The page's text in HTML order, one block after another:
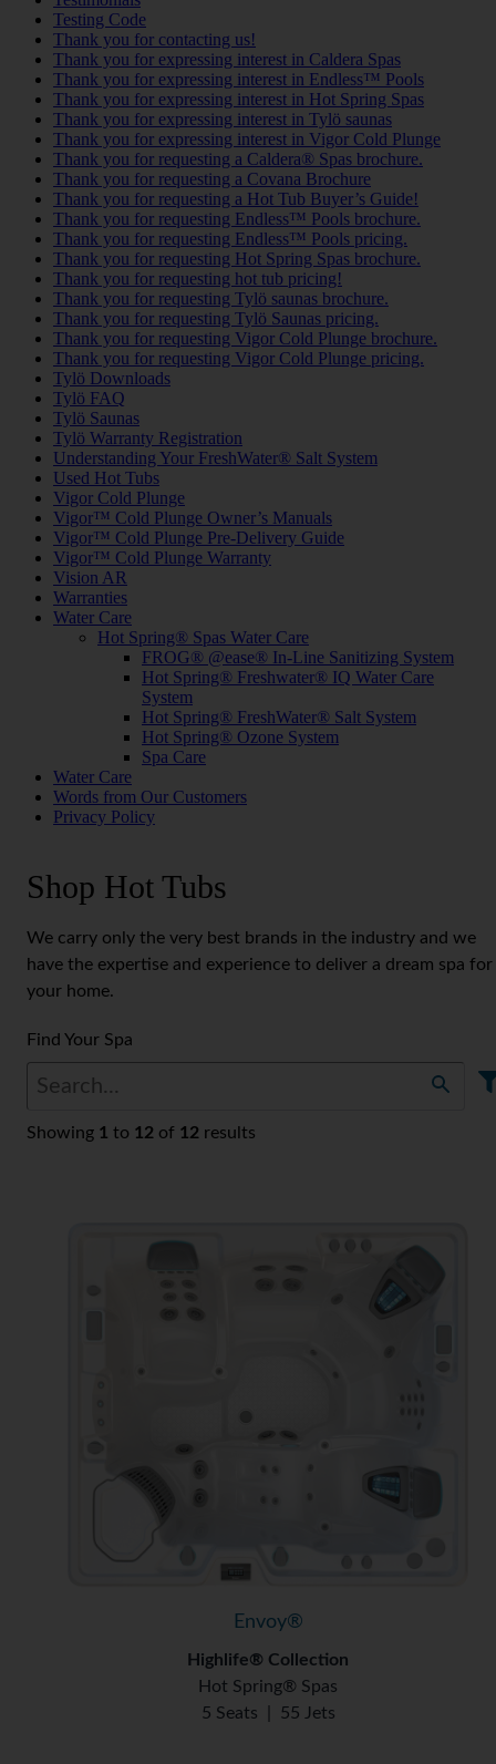
Testing Code
Thank you for contacting us!
Thank you for expressing interest in Caldera Spas
Thank you for expressing interest in Endless™ Pools
Thank you for expressing interest in Hot Spring Spas
Thank you for expressing interest in Tylö saunas
Thank you for expressing interest in Vigor Cold Plunge
Thank you for requesting a Caldera® Spas brochure.
Thank you for requesting a Covana Brochure
Thank you for requesting a Hot Tub Buyer’s Guide!
Thank you for requesting Endless™ Pools brochure.
Thank you for requesting Endless™ Pools pricing.
Thank you for requesting Hot Spring Spas brochure.
Thank you for requesting hot tub pricing!
Thank you for requesting Tylö saunas brochure.
Thank you for requesting Tylö Saunas pricing.
Thank you for requesting Vigor Cold Plunge brochure.
Thank you for requesting Vigor Cold Plunge pricing.
Tylö Downloads
Tylö FAQ
Tylö Saunas
Tylö Warranty Registration
Understanding Your FreshWater® Salt System
Used Hot Tubs
Vigor Cold Plunge
Vigor™ Cold Plunge Owner’s Manuals
Vigor™ Cold Plunge Pre-Delivery Guide
Vigor™ Cold Plunge Warranty
Vision AR
Warranties
Water Care
Hot Spring® Spas Water Care
FROG® @ease® In-Line Sanitizing System
Hot Spring® Freshwater® IQ Water Care
System
Hot Spring® FreshWater® Salt System
Hot Spring® Ozone System
Spa Care
Water Care
Words from Our Customers
Privacy Policy
Shop Hot Tubs
We carry only the very best brands in the industry and we
have the expertise and experience to deliver a dream spa for
your home.
Find Your Spa
Showing 1 to 12 of 12 results
Envoy®
Highlife® Collection
Hot Spring® Spas
5 Seats
55 Jets